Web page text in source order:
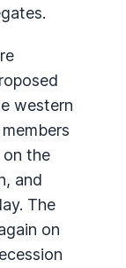
western
the
and
The
on